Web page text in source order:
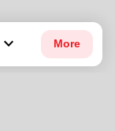
keyboard_arrow_down More